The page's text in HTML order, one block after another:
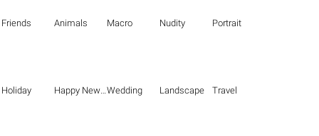
Friends Animals Macro Nudity Portrait
Holiday Happy New Year Wedding Landscape Travel